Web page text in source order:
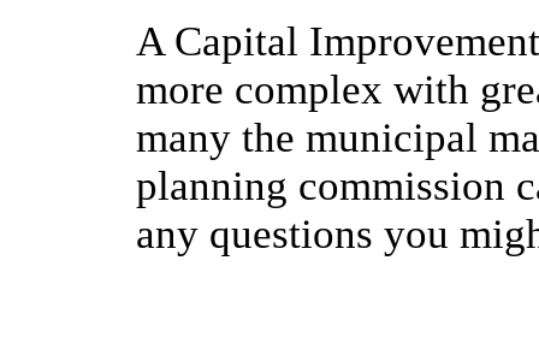
A Capital
more complex with
many the municipal
planning commission
any questions you